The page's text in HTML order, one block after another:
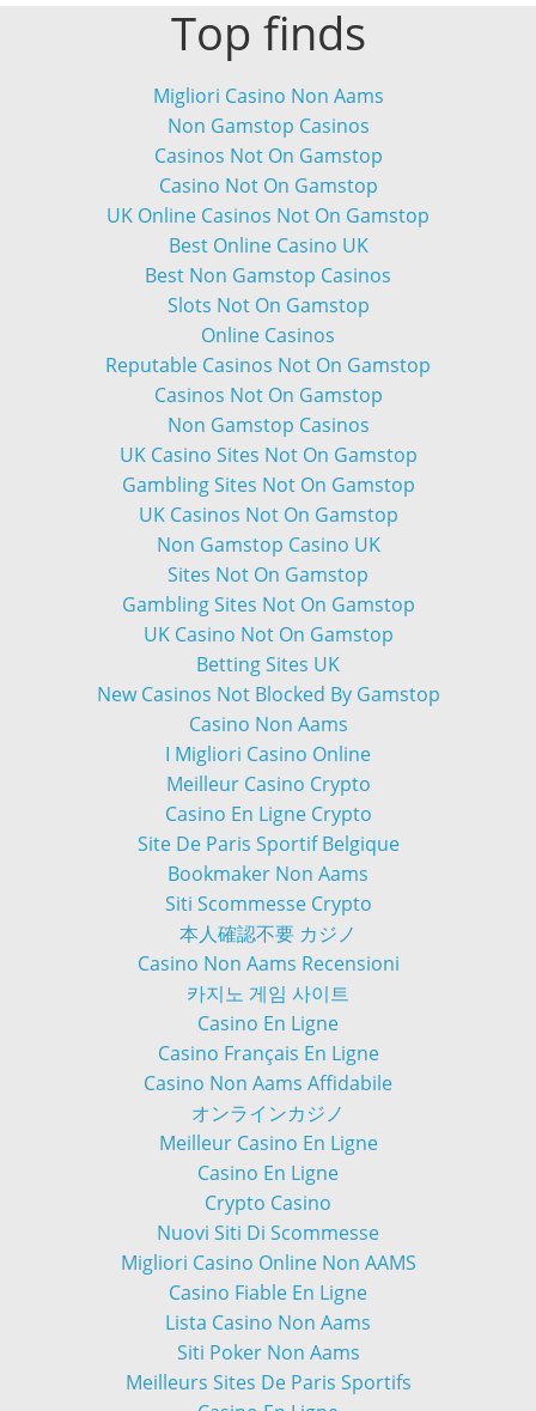
Top finds
Migliori Casino Non Aams
Non Gamstop Casinos
Casinos Not On Gamstop
Casino Not On Gamstop
UK Online Casinos Not On Gamstop
Best Online Casino UK
Best Non Gamstop Casinos
Slots Not On Gamstop
Online Casinos
Reputable Casinos Not On Gamstop
Casinos Not On Gamstop
Non Gamstop Casinos
UK Casino Sites Not On Gamstop
Gambling Sites Not On Gamstop
UK Casinos Not On Gamstop
Non Gamstop Casino UK
Sites Not On Gamstop
Gambling Sites Not On Gamstop
UK Casino Not On Gamstop
Betting Sites UK
New Casinos Not Blocked By Gamstop
Casino Non Aams
I Migliori Casino Online
Meilleur Casino Crypto
Casino En Ligne Crypto
Site De Paris Sportif Belgique
Bookmaker Non Aams
Siti Scommesse Crypto
本人確認不要 カジノ
Casino Non Aams Recensioni
카지노 게임 사이트
Casino En Ligne
Casino Français En Ligne
Casino Non Aams Affidabile
オンラインカジノ
Meilleur Casino En Ligne
Casino En Ligne
Crypto Casino
Nuovi Siti Di Scommesse
Migliori Casino Online Non AAMS
Casino Fiable En Ligne
Lista Casino Non Aams
Siti Poker Non Aams
Meilleurs Sites De Paris Sportifs